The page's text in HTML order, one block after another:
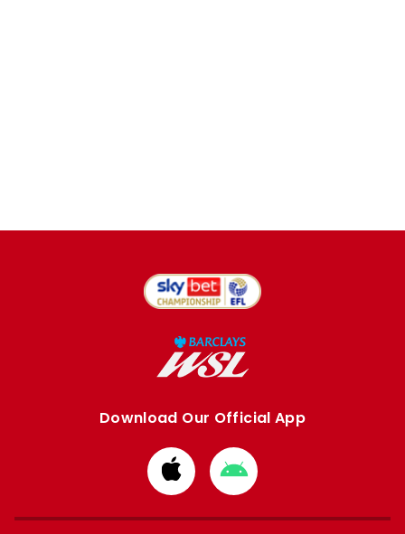
Download Our Official App
Download
from
Apple
Download
from
Google